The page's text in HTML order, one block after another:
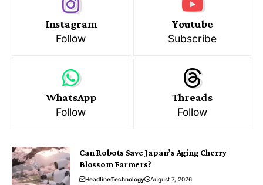
Instagram
Follow
Youtube
Subscribe
WhatsApp
Follow
Threads
Follow
Can Robots Save Japan’s Aging Cherry
Blossom Farmers?
HeadlineTechnology August 7, 2026